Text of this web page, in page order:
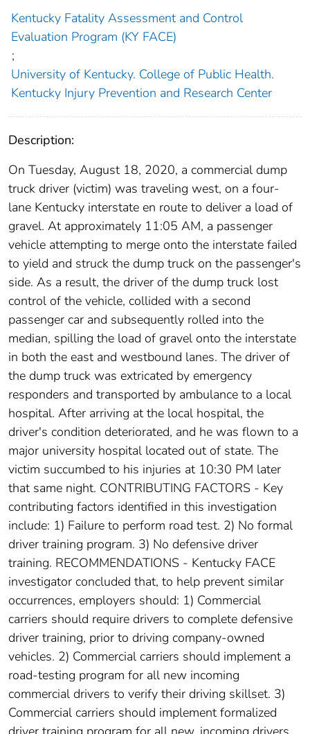
Kentucky Fatality Assessment and Control
Evaluation Program (KY FACE)
;
University of Kentucky. College of Public Health.
Kentucky Injury Prevention and Research Center
Description:
On Tuesday, August 18, 2020, a commercial dump
truck driver (victim) was traveling west, on a four-
lane Kentucky interstate en route to deliver a load of
gravel. At approximately 11:05 AM, a passenger
vehicle attempting to merge onto the interstate failed
to yield and struck the dump truck on the passenger's
side. As a result, the driver of the dump truck lost
control of the vehicle, collided with a second
passenger car and subsequently rolled into the
median, spilling the load of gravel onto the interstate
in both the east and westbound lanes. The driver of
the dump truck was extricated by emergency
responders and transported by ambulance to a local
hospital. After arriving at the local hospital, the
driver's condition deteriorated, and he was flown to a
major university hospital located out of state. The
victim succumbed to his injuries at 10:30 PM later
that same night. CONTRIBUTING FACTORS - Key
contributing factors identified in this investigation
include: 1) Failure to perform road test. 2) No formal
driver training program. 3) No defensive driver
training. RECOMMENDATIONS - Kentucky FACE
investigator concluded that, to help prevent similar
occurrences, employers should: 1) Commercial
carriers should require drivers to complete defensive
driver training, prior to driving company-owned
vehicles. 2) Commercial carriers should implement a
road-testing program for all new incoming
commercial drivers to verify their driving skillset. 3)
Commercial carriers should implement formalized